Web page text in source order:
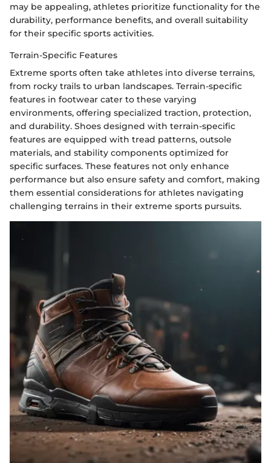
may be appealing, athletes prioritize functionality for the
durability, performance benefits, and overall suitability
for their specific sports activities.
Terrain-Specific Features
Extreme sports often take athletes into diverse terrains,
from rocky trails to urban landscapes. Terrain-specific
features in footwear cater to these varying
environments, offering specialized traction, protection,
and durability. Shoes designed with terrain-specific
features are equipped with tread patterns, outsole
materials, and stability components optimized for
specific surfaces. These features not only enhance
performance but also ensure safety and comfort, making
them essential considerations for athletes navigating
challenging terrains in their extreme sports pursuits.